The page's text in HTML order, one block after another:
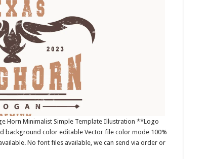
Horn Minimalist Simple Template Illustration **Logo
background color editable Vector file color mode 100%
No font files available, we can send via order or